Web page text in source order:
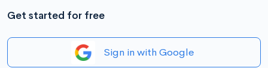
Get started for free
Sign in with Google